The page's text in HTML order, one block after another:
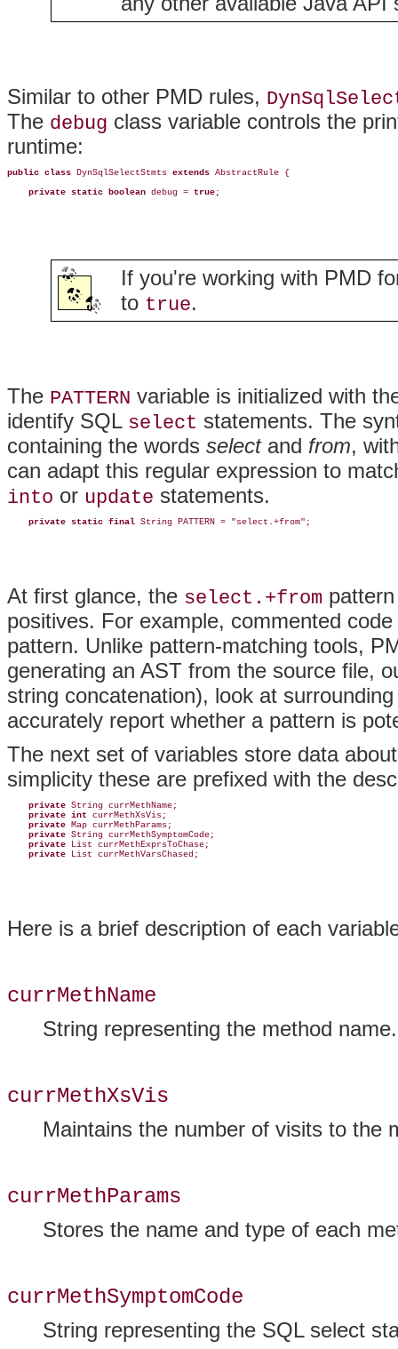
Similar to other PMD rules,
The debug class variable controls the
runtime:
public class DynSqlSelectStmts extends AbstractRule {
private static boolean debug = true;
If you're working with PMD
to true.
The PATTERN variable is initialized with
identify SQL select statements. The
containing the words selectand from,
can adapt this regular expression to
into or update statements.
private static final String PATTERN = "select.+from";
At first glance, the select.+from
positives. For example, commented
pattern. Unlike pattern-matching tools,
generating an AST from the source file,
string concatenation), look at
accurately report whether a pattern is
The next set of variables store data
simplicity these are prefixed with the
private String currMethName;
private int currMethXsVis;
private Map currMethParams;
private String currMethSymptomCode;
private List currMethExprsToChase;
private List currMethVarsChased;
Here is a brief description of each
currMethName
String representing the method name.
currMethXsVis
Maintains the number of visits to the
currMethParams
Stores the name and type of each
currMethSymptomCode
String representing the SQL select